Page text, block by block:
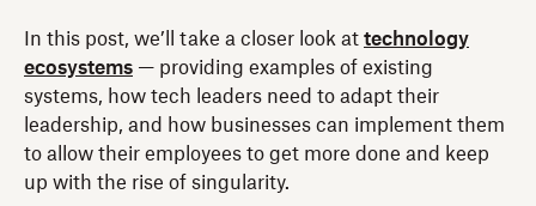
In this post, we’ll take a closer look at technology
ecosystems — providing examples of existing
systems, how tech leaders need to adapt their
leadership, and how businesses can implement them
to allow their employees to get more done and keep
up with the rise of singularity.